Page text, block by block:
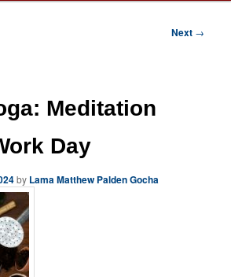
Next →
Meditation
Day
by Lama Matthew Palden Gocha